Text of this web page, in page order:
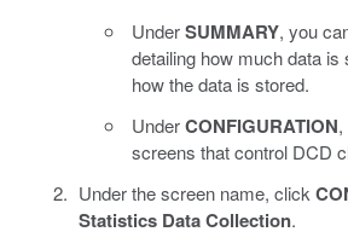
UnderSUMMARY, you
detailing how much data is
how the data is stored.
UnderCONFIGURATION
screens that control DCD
Under the screen name, click
Statistics Data Collection.